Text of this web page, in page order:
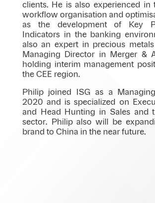
clients. He is also experienced in
workflow organisation and
as the development of Key
Indicators in the banking
also an expert in precious
Managing Director in Merger &
holding interim management
the CEE region.
Philip joined ISG as a
2020 and is specialized on
and Head Hunting in Sales and
sector. Philip also will be
brand to China in the near future.